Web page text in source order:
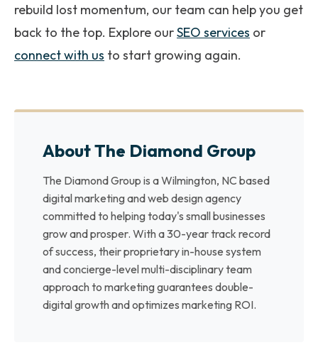
rebuild lost momentum, our team can help you get
back to the top. Explore ourSEO services or
connect with us to start growing again.
About The Diamond Group
The Diamond Group is a Wilmington, NC based
digital marketing and web design agency
committed to helping today's small businesses
grow and prosper. With a 30-year track record
of success, their proprietary in-house system
and concierge-level multi-disciplinary team
approach to marketing guarantees double-
digital growth and optimizes marketing ROI.